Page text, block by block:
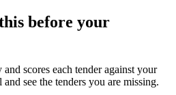
before your
scores each tender against your
see the tenders you are missing.